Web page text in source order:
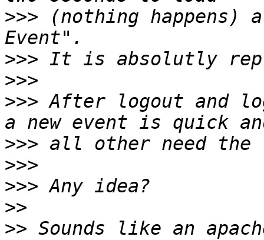
>>> (nothing happens)
>>>
>>>
>>> After logout and
>>>
>>>
>>>
>>
>> Sounds like an